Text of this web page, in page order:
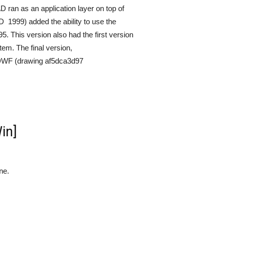
ran as an application layer on top of
1999) added the ability to use the
This version also had the first version
The final version,
(drawing af5dca3d97